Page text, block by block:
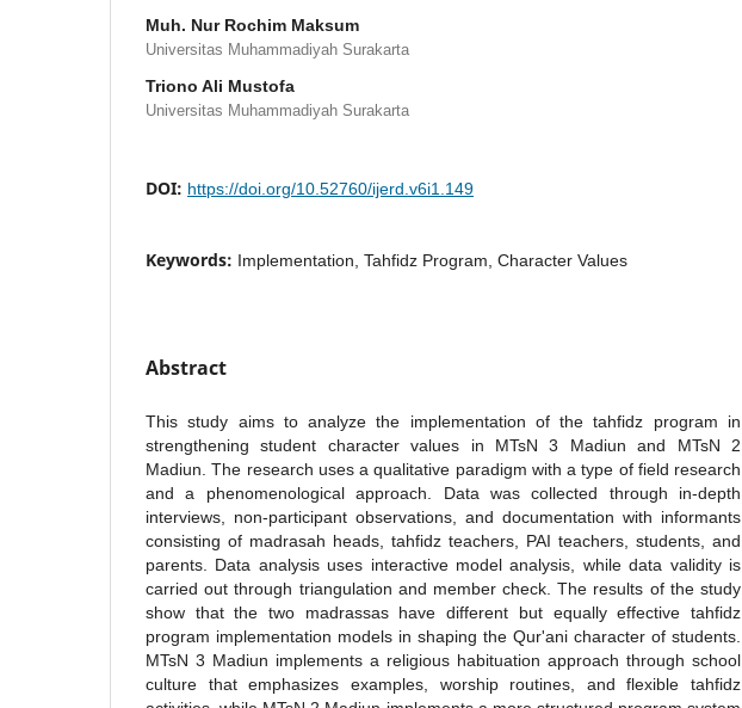
Muh. Nur Rochim Maksum
Universitas Muhammadiyah Surakarta
Triono Ali Mustofa
Universitas Muhammadiyah Surakarta
DOI: https://doi.org/10.52760/ijerd.v6i1.149
Keywords: Implementation, Tahfidz Program, Character Values
Abstract
This study aims to analyze the implementation of the tahfidz program in
strengthening student character values in MTsN 3 Madiun and MTsN 2
Madiun. The research uses a qualitative paradigm with a type of field research
and a phenomenological approach. Data was collected through in-depth
interviews, non-participant observations, and documentation with informants
consisting of madrasah heads, tahfidz teachers, PAI teachers, students, and
parents. Data analysis uses interactive model analysis, while data validity is
carried out through triangulation and member check. The results of the study
show that the two madrassas have different but equally effective tahfidz
program implementation models in shaping the Qur'ani character of students.
MTsN 3 Madiun implements a religious habituation approach through school
culture that emphasizes examples, worship routines, and flexible tahfidz